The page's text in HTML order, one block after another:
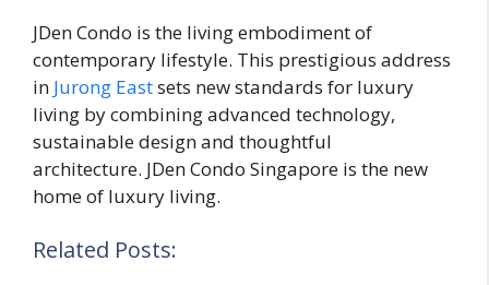
JDen Condo is the living embodiment of
contemporary lifestyle. This prestigious address
in Jurong Eastsets new standards for luxury
living by combining advanced technology,
sustainable design and thoughtful
architecture. JDen Condo Singapore is the new
home of luxury living.
Related Posts: